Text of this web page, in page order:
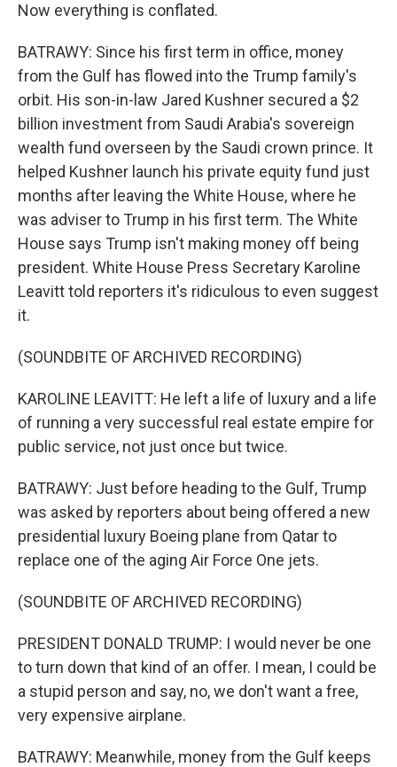
Now everything is conflated.
BATRAWY: Since his first term in office, money
from the Gulf has flowed into the Trump family's
orbit. His son-in-law Jared Kushner secured a $2
billion investment from Saudi Arabia's sovereign
wealth fund overseen by the Saudi crown prince. It
helped Kushner launch his private equity fund just
months after leaving the White House, where he
was adviser to Trump in his first term. The White
House says Trump isn't making money off being
president. White House Press Secretary Karoline
Leavitt told reporters it's ridiculous to even suggest
it.
(SOUNDBITE OF ARCHIVED RECORDING)
KAROLINE LEAVITT: He left a life of luxury and a life
of running a very successful real estate empire for
public service, not just once but twice.
BATRAWY: Just before heading to the Gulf, Trump
was asked by reporters about being offered a new
presidential luxury Boeing plane from Qatar to
replace one of the aging Air Force One jets.
(SOUNDBITE OF ARCHIVED RECORDING)
PRESIDENT DONALD TRUMP: I would never be one
to turn down that kind of an offer. I mean, I could be
a stupid person and say, no, we don't want a free,
very expensive airplane.
BATRAWY: Meanwhile, money from the Gulf keeps